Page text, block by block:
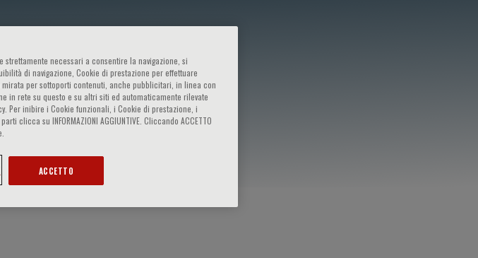
necessari a consentire la navigazione, si
di navigazione, Cookie di prestazione per effettuare
per sottoporti contenuti, anche pubblicitari, in linea con
in rete su questo e su altri siti ed automaticamente rilevate
Per inibire i Cookie funzionali, i Cookie di prestazione, i
su INFORMAZIONI AGGIUNTIVE. Cliccando ACCETTO
ACCETTO